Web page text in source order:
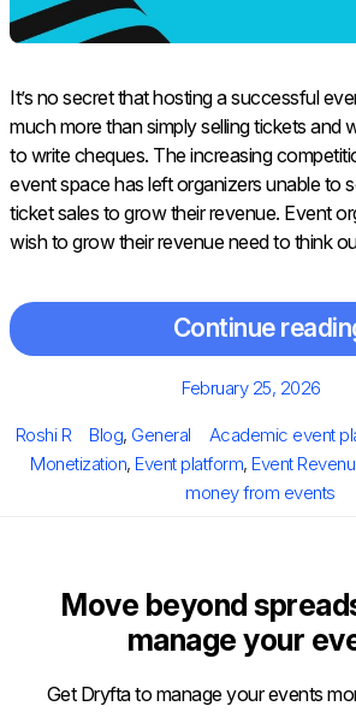
It’s no secret that hosting a successful
much more than simply selling tickets and
to write cheques. The increasing
event space has left organizers unable to
ticket sales to grow their revenue. Event
wish to grow their revenue need to think
Continue
Posted
February 25, 2026
Author
Roshi R Categories
Blog, General Tags
Academic event
Monetization, Event platform, Event
money from events
Move beyond
manage your
Get Dryfta to manage your events